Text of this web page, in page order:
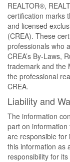
REALTOR®,
certification marks
and licensed
(CREA). These
professionals who
CREA’s By-Laws,
trademark and the
the professional
CREA.
Liability and
The information
part on information
are responsible for
this information as
responsibility for